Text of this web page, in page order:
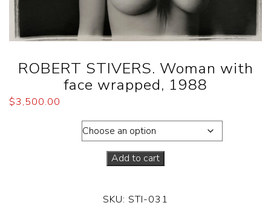
ROBERT STIVERS. Woman with
face wrapped, 1988
$3,500.00
Add to cart
SKU: STI-031